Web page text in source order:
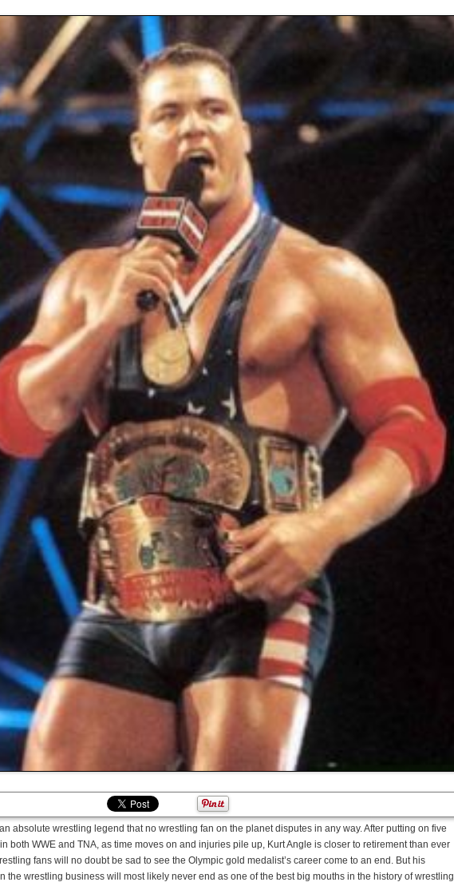
absolute wrestling legend that no wrestling fan on the planet disputes in any way. After putting on five
both WWE and TNA, as time moves on and injuries pile up, Kurt Angle is closer to retirement than ever
fans will no doubt be sad to see the Olympic gold medalist’s career come to an end. But his
the wrestling business will most likely never end as one of the best big mouths in the history of wrestling